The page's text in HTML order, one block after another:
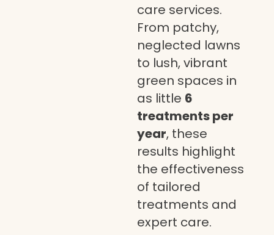
care services.
From patchy,
neglected lawns
to lush, vibrant
green spaces in
as little 6
treatments per
year, these
results highlight
the effectiveness
of tailored
treatments and
expert care.